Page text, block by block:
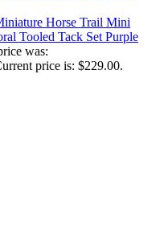
Horse Trail Mini
Tooled Tack Set Purple
was:
price is: $229.00.